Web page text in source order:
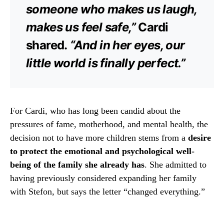
someone who makes us laugh,
makes us feel safe,”Cardi
shared. “And in her eyes, our
little world is finally perfect.”
For Cardi, who has long been candid about the
pressures of fame, motherhood, and mental health, the
decision not to have more children stems from a desire
to protect the emotional and psychological well-
being of the family she already has. She admitted to
having previously considered expanding her family
with Stefon, but says the letter “changed everything.”